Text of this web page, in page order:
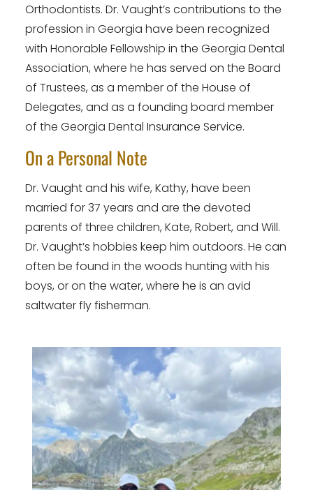
Orthodontists. Dr. Vaught’s contributions to the
profession in Georgia have been recognized
with Honorable Fellowship in the Georgia Dental
Association, where he has served on the Board
of Trustees, as a member of the House of
Delegates, and as a founding board member
of the Georgia Dental Insurance Service.
On a Personal Note
Dr. Vaught and his wife, Kathy, have been
married for 37 years and are the devoted
parents of three children, Kate, Robert, and Will.
Dr. Vaught’s hobbies keep him outdoors. He can
often be found in the woods hunting with his
boys, or on the water, where he is an avid
saltwater fly fisherman.